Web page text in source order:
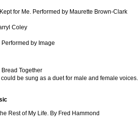
for Me. Performed by Maurette Brown-Clark
Coley
Performed by Image
Bread Together
be sung as a duet for male and female
Rest of My Life. By Fred Hammond